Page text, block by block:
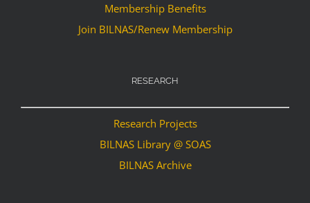
Membership Benefits
Join BILNAS/Renew Membership
RESEARCH
Research Projects
BILNAS Library @ SOAS
BILNAS Archive